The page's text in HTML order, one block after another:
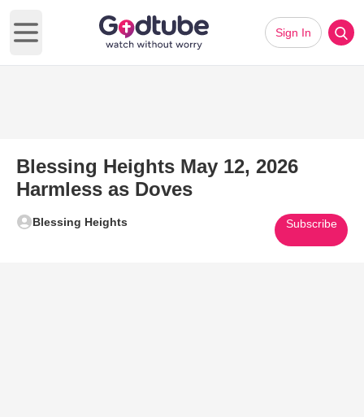
Open main menu
Sign In
Blessing Heights May 12, 2026
Harmless as Doves
Blessing Heights Subscribe